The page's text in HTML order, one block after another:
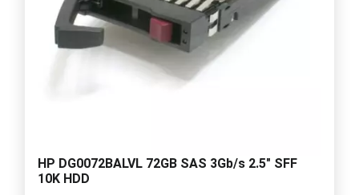
HP DG0072BALVL 72GB SAS 3Gb/s 2.5" SFF
10K HDD